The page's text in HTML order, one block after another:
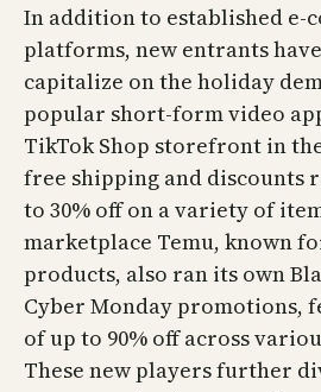
In addition to established e-
platforms, new entrants
capitalize on the holiday
popular short-form video
TikTok Shop storefront in
free shipping and discounts
to 30% off on a variety of
marketplace Temu, known
products, also ran its own
Cyber Monday promotions,
of up to 90% off across
These new players further